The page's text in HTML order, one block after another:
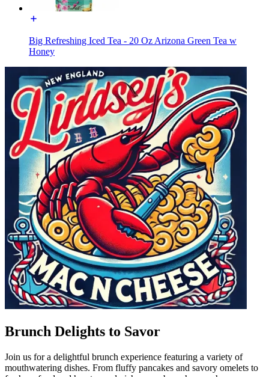
Big Refreshing Iced Tea - 20 Oz Arizona Green Tea w
Honey
Brunch Delights to Savor
Join us for a delightful brunch experience featuring a variety of
mouthwatering dishes. From fluffy pancakes and savory omelets to